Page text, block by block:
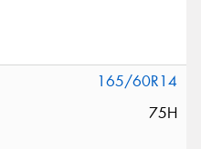
165/60R14
75H